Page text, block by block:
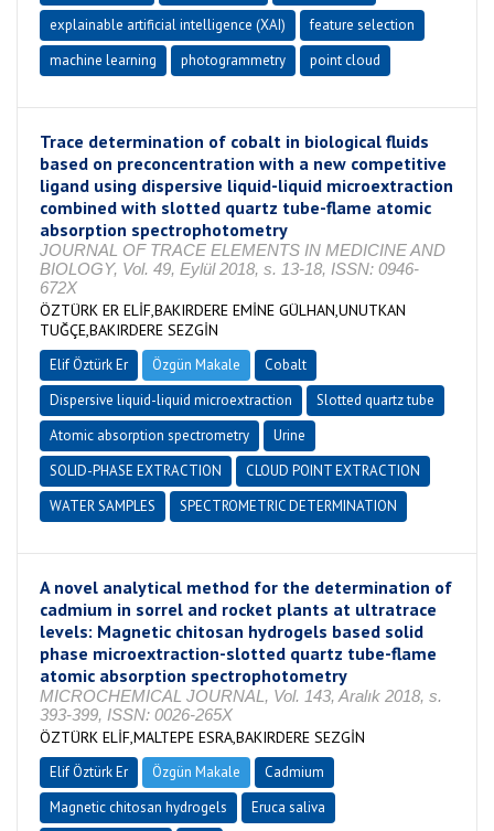
explainable artificial intelligence (XAI)
feature selection
machine learning
photogrammetry point cloud
Trace determination of cobalt in biological fluids
based on preconcentration with a new competitive
ligand using dispersive liquid-liquid microextraction
combined with slotted quartz tube-flame atomic
absorption spectrophotometry
JOURNAL OF TRACE ELEMENTS IN MEDICINE AND
BIOLOGY, Vol. 49, Eylül 2018, s. 13-18, ISSN: 0946-
672X
ÖZTÜRK ER ELİF,BAKIRDERE EMİNE GÜLHAN,UNUTKAN
TUĞÇE,BAKIRDERE SEZGİN
Elif Öztürk Er Özgün Makale
Cobalt
Dispersive liquid-liquid microextraction
Slotted quartz tube
Atomic absorption spectrometry
Urine
SOLID-PHASE EXTRACTION
CLOUD POINT EXTRACTION
WATER SAMPLES
SPECTROMETRIC DETERMINATION
A novel analytical method for the determination of
cadmium in sorrel and rocket plants at ultratrace
levels: Magnetic chitosan hydrogels based solid
phase microextraction-slotted quartz tube-flame
atomic absorption spectrophotometry
MICROCHEMICAL JOURNAL, Vol. 143, Aralık 2018, s.
393-399, ISSN: 0026-265X
ÖZTÜRK ELİF,MALTEPE ESRA,BAKIRDERE SEZGİN
Elif Öztürk Er Özgün Makale
Cadmium
Magnetic chitosan hydrogels
Eruca saliva